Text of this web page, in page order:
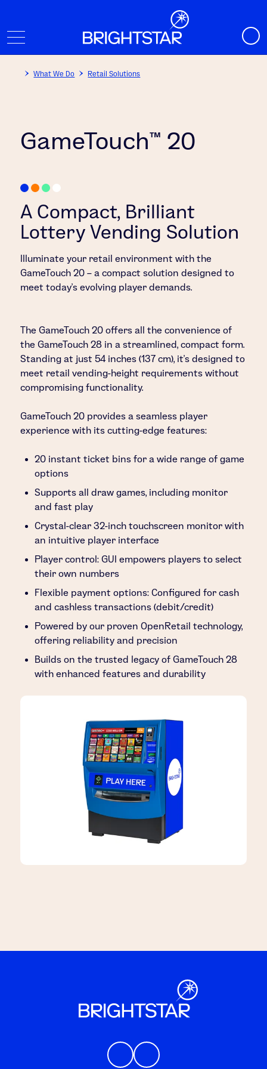
What We Do Retail Solutions
GameTouch™ 20
A Compact, Brilliant
Lottery Vending Solution
Illuminate your retail environment with the
GameTouch 20 – a compact solution designed to
meet today’s evolving player demands.
The GameTouch 20 offers all the convenience of
the GameTouch 28 in a streamlined, compact form.
Standing at just 54 inches (137 cm), it’s designed to
meet retail vending-height requirements without
compromising functionality.
GameTouch 20 provides a seamless player
experience with its cutting-edge features:
20 instant ticket bins for a wide range of game
options
Supports all draw games, including monitor
and fast play
Crystal-clear 32-inch touchscreen monitor with
an intuitive player interface
Player control: GUI empowers players to select
their own numbers
Flexible payment options: Configured for cash
and cashless transactions (debit/credit)
Powered by our proven OpenRetail technology,
offering reliability and precision
Builds on the trusted legacy of GameTouch 28
with enhanced features and durability